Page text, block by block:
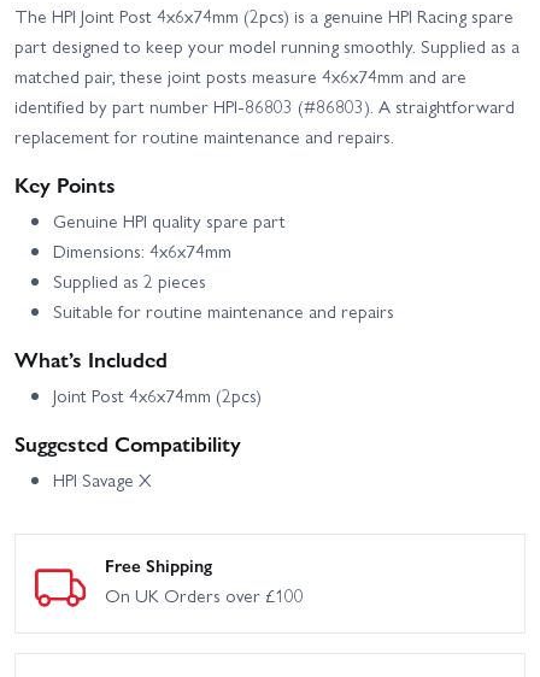
The HPI Joint Post 4x6x74mm (2pcs) is a genuine HPI Racing spare
part designed to keep your model running smoothly. Supplied as a
matched pair, these joint posts measure 4x6x74mm and are
identified by part number HPI-86803 (#86803). A straightforward
replacement for routine maintenance and repairs.
Key Points
Genuine HPI quality spare part
Dimensions: 4x6x74mm
Supplied as 2 pieces
Suitable for routine maintenance and repairs
What’s Included
Joint Post 4x6x74mm (2pcs)
Suggested Compatibility
HPI Savage X
Free Shipping
On UK Orders over £100